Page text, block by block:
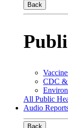
Back
CDC &
All Public
Audio
Back